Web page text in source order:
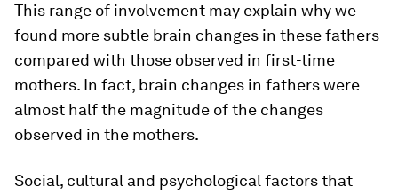
This range of involvement may explain why we
found more subtle brain changes in these fathers
compared with those observed in first-time
mothers. In fact, brain changes in fathers were
almost half the magnitude of the changes
observed in the mothers.
Social, cultural and psychological factors that